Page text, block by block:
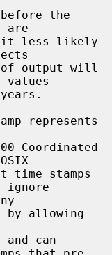
are
values
represents
ignore
by allowing